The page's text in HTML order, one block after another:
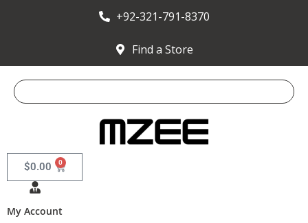
+92-321-791-8370
Find a Store
$0.00 0
My Account